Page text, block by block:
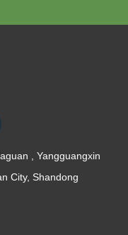
, Yangguangxin
City, Shandong